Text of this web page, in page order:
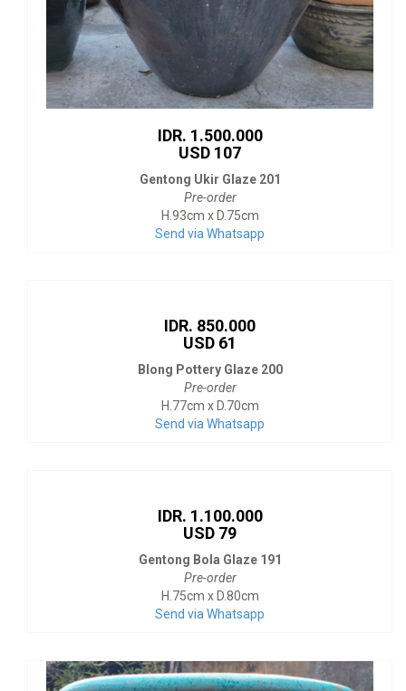
IDR. 1.500.000
USD 107
Gentong Ukir Glaze 201
Pre-order
H.93cm x D.75cm
Send via Whatsapp
IDR. 850.000
USD 61
Blong Pottery Glaze 200
Pre-order
H.77cm x D.70cm
Send via Whatsapp
IDR. 1.100.000
USD 79
Gentong Bola Glaze 191
Pre-order
H.75cm x D.80cm
Send via Whatsapp